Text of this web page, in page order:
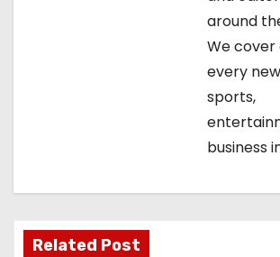
around
We
every
sports,
business
Related Post